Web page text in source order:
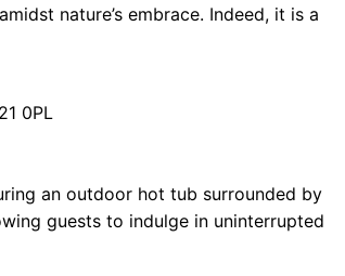
nature’s embrace. Indeed, it is a
0PL
an outdoor hot tub surrounded by
guests to indulge in uninterrupted